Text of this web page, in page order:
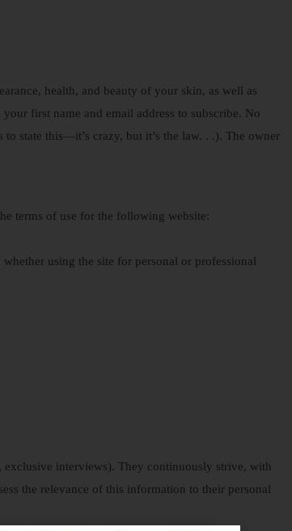
health, and beauty of your skin, as well as
first name and email address to subscribe. No
state this—it’s crazy, but it’s the law. . .). The owner
terms of use for the following website:
using the site for personal or professional
interviews). They continuously strive, with
the relevance of this information to their personal